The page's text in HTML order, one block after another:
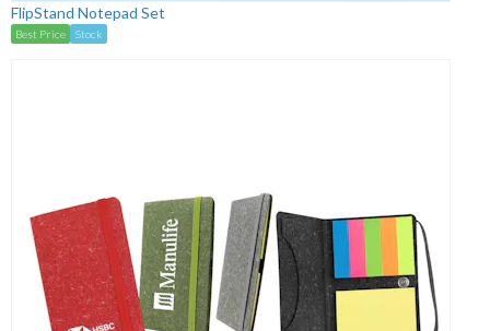
FlipStand Notepad Set
Best Price Stock